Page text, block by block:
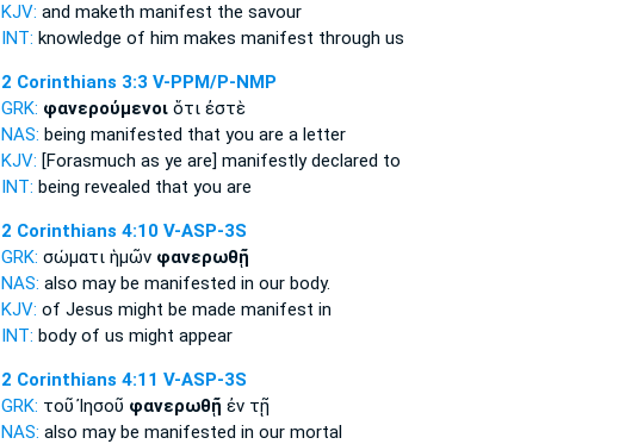
KJV: and maketh manifest the savour
INT: knowledge of him makes manifest through us
2 Corinthians 3:3 V-PPM/P-NMP
GRK: φανερούμενοιὅτι ἐστὲ
NAS: being manifested that you are a letter
KJV: [Forasmuch as ye are] manifestly declared to
INT: being revealed that you are
2 Corinthians 4:10 V-ASP-3S
GRK: σώματι ἡμῶν φανερωθῇ
NAS: also may be manifested in our body.
KJV: of Jesus might be made manifest in
INT: body of us might appear
2 Corinthians 4:11 V-ASP-3S
GRK: τοῦ Ἰησοῦ φανερωθῇ ἐν τῇ
NAS: also may be manifested in our mortal